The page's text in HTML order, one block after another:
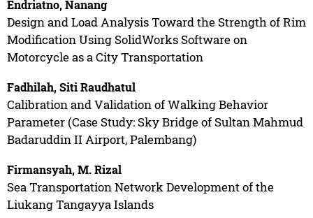
Endriatno, Nanang
Design and Load Analysis Toward the Strength of Rim
Modification Using SolidWorks Software on
Motorcycle as a City Transportation
Fadhilah, Siti Raudhatul
Calibration and Validation of Walking Behavior
Parameter (Case Study: Sky Bridge of Sultan Mahmud
Badaruddin II Airport, Palembang)
Firmansyah, M. Rizal
Sea Transportation Network Development of the
Liukang Tangayya Islands